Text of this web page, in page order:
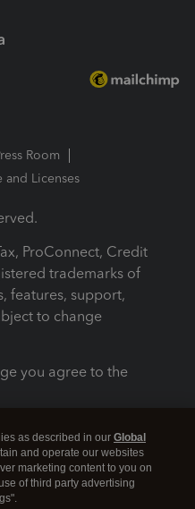
Room
and Licenses
ProConnect, Credit
trademarks of
features, support,
to change
you agree to the
as described in our Global
and operate our websites
marketing content to you on
of third party advertising